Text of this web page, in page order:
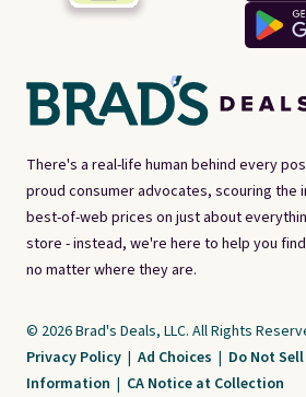
There's a real-life human behind every
proud consumer advocates, scouring the
best-of-web prices on just about
store - instead, we're here to help you
no matter where they are.
© 2026 Brad's Deals, LLC. All Rights
Privacy Policy | Ad Choices | Do Not
Information | CA Notice at Collection